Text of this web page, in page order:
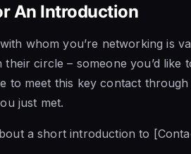
An Introduction
whom you’re networking is
circle – someone you’d like
to meet this key contact
just met.
a short introduction to